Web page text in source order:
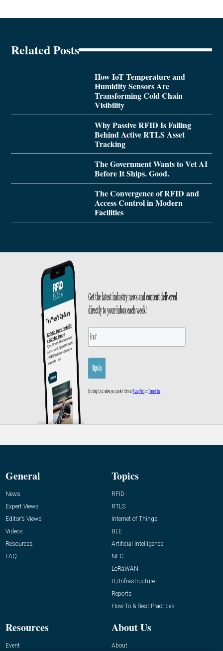
Related Posts
How IoT Temperature and
Humidity Sensors Are
Transforming Cold Chain
Visibility
Why Passive RFID Is Falling
Behind Active RTLS Asset
Tracking
The Government Wants to Vet AI
Before It Ships. Good.
The Convergence of RFID and
Access Control in Modern
Facilities
General
News
Expert Views
Editor’s Views
Videos
Resources
FAQ
Topics
RFID
RTLS
Internet of Things
BLE
Artificial Intelligence
NFC
LoRaWAN
IT/Infrastructure
Reports
How-To & Best Practices
Resources
Event
About Us
About